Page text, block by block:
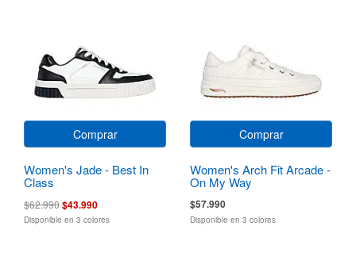
Comprar
Women's Jade - Best In
Class
$62.990$43.990
Disponible en 3 colores
Comprar
Women's Arch Fit Arcade -
On My Way
$57.990
Disponible en 3 colores